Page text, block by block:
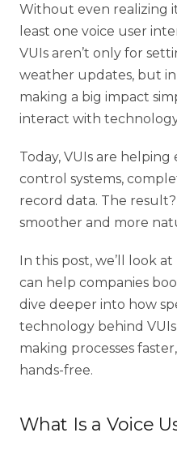
Without even realizing
least one voice user
VUIs aren’t only for
weather updates, but in
making a big impact
interact with
Today, VUIs are
control systems,
record data. The
smoother and more
In this post, we’ll look
can help companies
dive deeper into how
technology behind
making processes
hands-free.
What Is a Voice